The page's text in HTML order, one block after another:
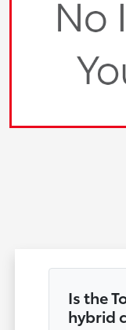
Is the
hybrid